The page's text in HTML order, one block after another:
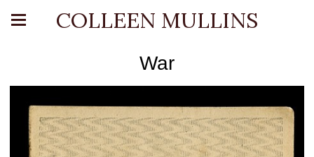
COLLEEN MULLINS
War